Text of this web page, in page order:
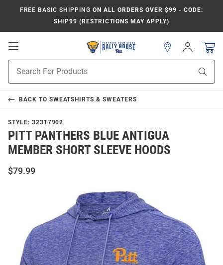
FREE BASIC SHIPPING ON ALL ORDERS OVER $99 - CODE:
SHIP99 (RESTRICTIONS MAY APPLY)
Open
Navigation
Search
Sign
In
BACK TO SWEATSHIRTS & SWEATERS
STYLE: 32317902
PITT PANTHERS BLUE ANTIGUA
MEMBER SHORT SLEEVE HOODS
$79.99